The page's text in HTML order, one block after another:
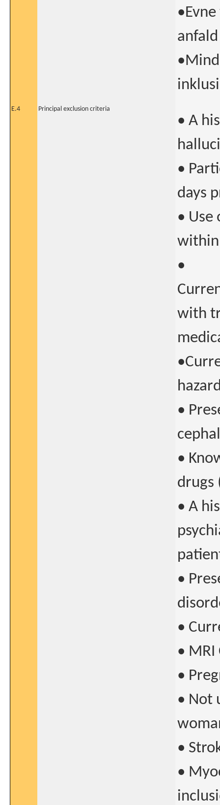
E.4 Principal exclusion criteria
• A
•
days
•
within
•
with
•
•
drugs
• A
•
•
•
•
• Not
•
•